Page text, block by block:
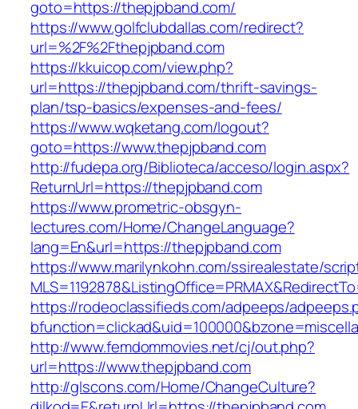
goto=https://thepjpband.com/
https://www.golfclubdallas.com/redirect?
url=%2F%2Fthepjpband.com
https://kkuicop.com/view.php?
url=https://thepjpband.com/thrift-savings-
plan/tsp-basics/expenses-and-fees/
https://www.wqketang.com/logout?
goto=https://www.thepjpband.com
http://fudepa.org/Biblioteca/acceso/login.aspx?
ReturnUrl=https://thepjpband.com
https://www.prometric-obsgyn-
lectures.com/Home/ChangeLanguage?
lang=En&url=https://thepjpband.com
https://www.marilynkohn.com/ssirealestate/
https://rodeoclassifieds.com/adpeeps/
http://www.femdommovies.net/cj/out.php?
url=https://www.thepjpband.com
http://glscons.com/Home/ChangeCulture?